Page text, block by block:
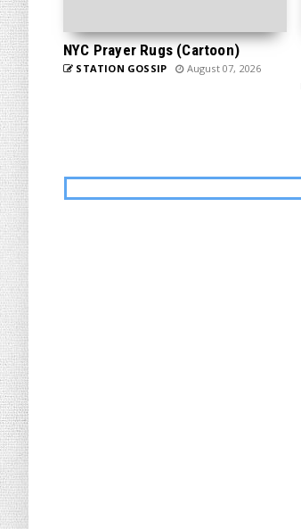
NYC Prayer Rugs (Cartoon)
STATION GOSSIP August 07, 2026